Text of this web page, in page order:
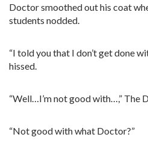
Doctor smoothed out his coat
students nodded.
“I told you that I don’t get done
hissed.
“Well…I’m not good with…,” The
“Not good with what Doctor?”